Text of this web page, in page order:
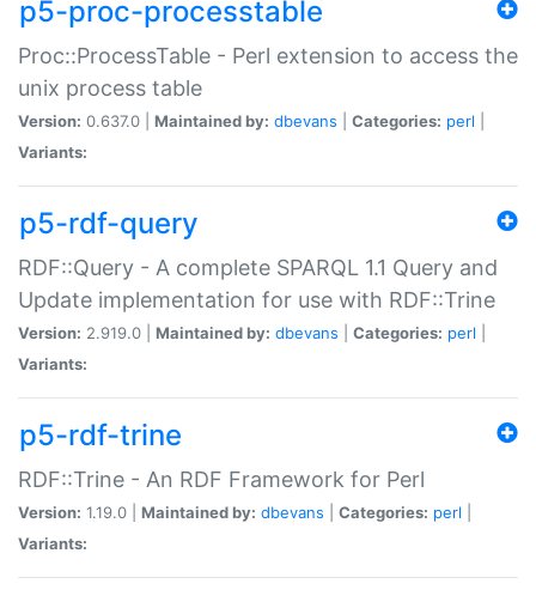
p5-proc-processtable
Proc::ProcessTable - Perl extension to access the
unix process table
Version: 0.637.0 | Maintained by: dbevans Categories: perl
Variants:
p5-rdf-query
RDF::Query - A complete SPARQL 1.1 Query and
Update implementation for use with RDF::Trine
Version: 2.919.0 | Maintained by: dbevans Categories: perl
Variants:
p5-rdf-trine
RDF::Trine - An RDF Framework for Perl
Version: 1.19.0 | Maintained by: dbevans Categories: perl
Variants: